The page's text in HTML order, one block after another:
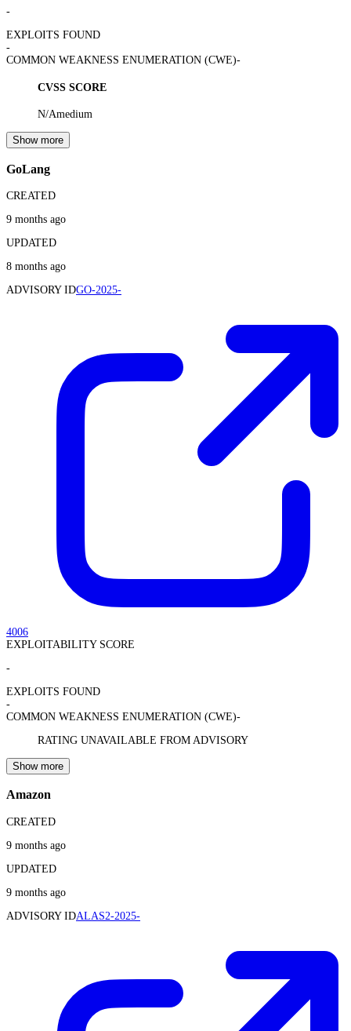
-
EXPLOITS FOUND
-
COMMON WEAKNESS ENUMERATION (CWE)-
CVSS SCORE
N/Amedium
Show more
GoLang
CREATED
9 months ago
UPDATED
8 months ago
ADVISORY IDGO-2025-
4006
EXPLOITABILITY SCORE
-
EXPLOITS FOUND
-
COMMON WEAKNESS ENUMERATION (CWE)-
RATING UNAVAILABLE FROM ADVISORY
Show more
Amazon
CREATED
9 months ago
UPDATED
9 months ago
ADVISORY IDALAS2-2025-